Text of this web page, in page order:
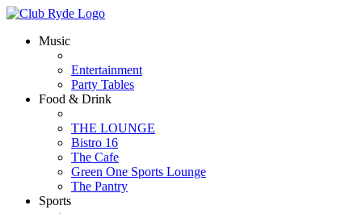
Music
Entertainment
Party Tables
Food & Drink
THE LOUNGE
Bistro 16
The Cafe
Green One Sports Lounge
The Pantry
Sports